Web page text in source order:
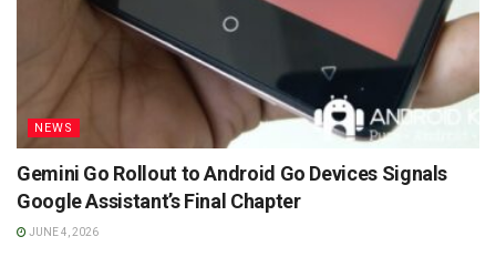
NEWS
Gemini Go Rollout to Android Go Devices Signals
Google Assistant’s Final Chapter
JUNE 4, 2026